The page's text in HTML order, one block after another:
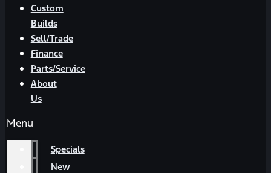
Custom
Builds
Sell/Trade
Finance
Parts/Service
About
Us
Menu
Specials
New